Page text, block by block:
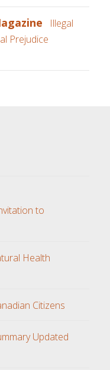
Illegal
Prejudice
to
Health
Citizens
Updated